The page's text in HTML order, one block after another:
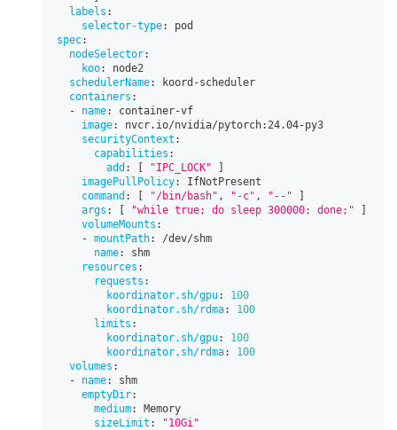
labels :
selector-type:
pod
spec:
nodeSelector:
koo:
node2
schedulerName: koord -scheduler
containers :
-
name: container-vf
image: nvcr.io/nvidia/pytorch: 24.04-py3
securityContext :
capabilities :
add : [ "IPC_LOCK"
]
imagePullPolicy:
IfNotPresent
command : [ "/bin/bash" , "-c" , "--"
]
args : [ "while true; do sleep 300000; done;"
]
volumeMounts :
- mountPath:
/dev/shm
name:
shm
resources :
requests :
koordinator.sh/gpu:
100
koordinator.sh/rdma:
100
limits :
koordinator.sh/gpu:
100
koordinator.sh/rdma:
100
volumes :
-
name:
shm
emptyDir:
medium:
Memory
sizeLimit : "10Gi"